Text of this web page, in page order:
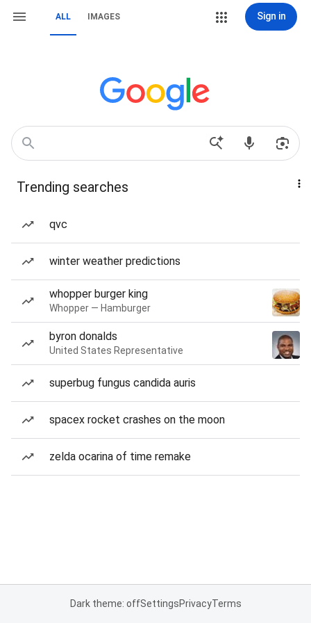
ALL IMAGES Sign in
Trending searches
qvc
winter weather predictions
whopper burger king
Whopper — Hamburger
byron donalds
United States Representative
superbug fungus candida auris
spacex rocket crashes on the moon
zelda ocarina of time remake
Dark theme: offSettingsPrivacyTerms